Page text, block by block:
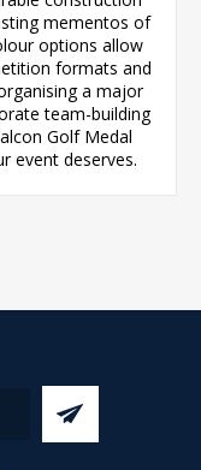
mementos of
options allow
formats and
a major
team-building
Golf Medal
event deserves.